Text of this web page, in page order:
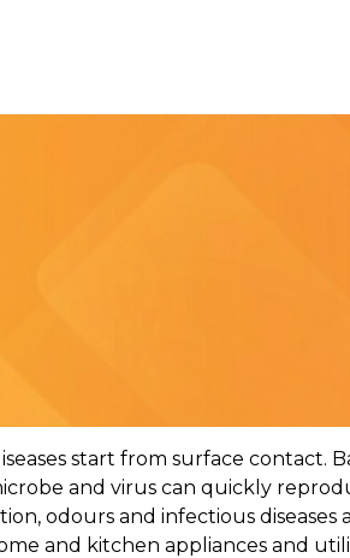
start from surface contact.
and virus can quickly
odours and infectious diseases
and kitchen appliances and